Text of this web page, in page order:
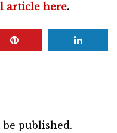
article here.
published.